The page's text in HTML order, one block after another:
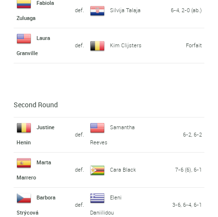
Fabiola
Zuluaga
def. Silvija Talaja 6-4, 2-0 (ab.)
Laura
Granville
def. Kim Clijsters Forfait
Second Round
Justine
Henin
def.
Samantha
Reeves
6-2, 6-2
Marta
Marrero
def. Cara Black 7-6 (6), 6-1
Barbora
Strýcová
def.
Eleni
Daniilidou
3-6, 6-4, 6-1